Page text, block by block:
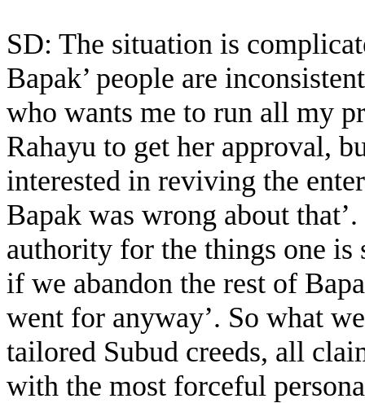
SD: The situation is
Bapak’ people are
who wants me to run all my
Rahayu to get her approval,
interested in reviving the
Bapak was wrong about
authority for the things one is
if we abandon the rest of
went for anyway’. So what
tailored Subud creeds, all
with the most forceful